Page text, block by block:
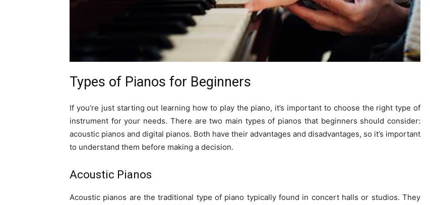
Types of Pianos for Beginners
If you’re just starting out learning how to play the piano, it’s important to choose the right type of
instrument for your needs. There are two main types of pianos that beginners should consider:
acoustic pianos and digital pianos. Both have their advantages and disadvantages, so it’s important
to understand them before making a decision.
Acoustic Pianos
Acoustic pianos are the traditional type of piano typically found in concert halls or studios. They